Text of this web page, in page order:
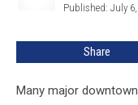
Published: July
Share
Many major